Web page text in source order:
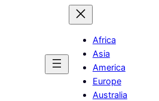
Africa
Asia
America
Europe
Australia